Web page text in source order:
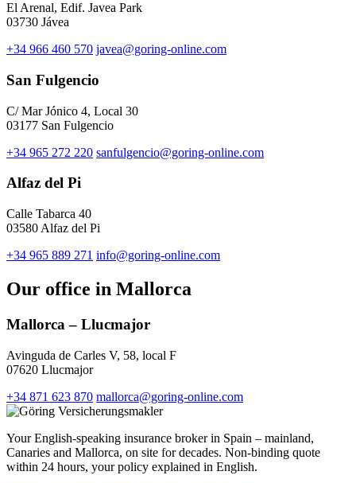
El Arenal, Edif. Javea Park
03730 Jávea
+34 966 460 570 javea@goring-online.com
San Fulgencio
C/ Mar Jónico 4, Local 30
03177 San Fulgencio
+34 965 272 220 sanfulgencio@goring-online.com
Alfaz del Pi
Calle Tabarca 40
03580 Alfaz del Pi
+34 965 889 271 info@goring-online.com
Our office in Mallorca
Mallorca – Llucmajor
Avinguda de Carles V, 58, local F
07620 Llucmajor
+34 871 623 870 mallorca@goring-online.com
Your English-speaking insurance broker in Spain – mainland,
Canaries and Mallorca, on site for decades. Non-binding quote
within 24 hours, your policy explained in English.